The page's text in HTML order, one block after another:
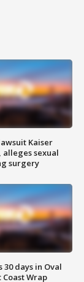
Kaiser
alleges sexual
surgery
30 days in Oval
Wrap